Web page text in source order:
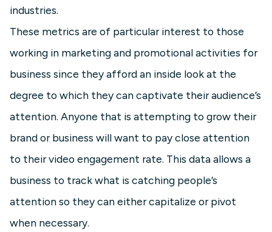
industries.
These metrics are of particular interest to those
working in marketing and promotional activities for
business since they afford an inside look at the
degree to which they can captivate their audience’s
attention. Anyone that is attempting to grow their
brand or business will want to pay close attention
to their video engagement rate. This data allows a
business to track what is catching people’s
attention so they can either capitalize or pivot
when necessary.